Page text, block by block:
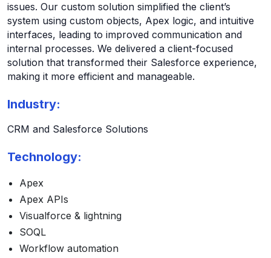
issues. Our custom solution simplified the client’s
system using custom objects, Apex logic, and intuitive
interfaces, leading to improved communication and
internal processes. We delivered a client-focused
solution that transformed their Salesforce experience,
making it more efficient and manageable.
Industry:
CRM and Salesforce Solutions
Technology:
Apex
Apex APIs
Visualforce & lightning
SOQL
Workflow automation